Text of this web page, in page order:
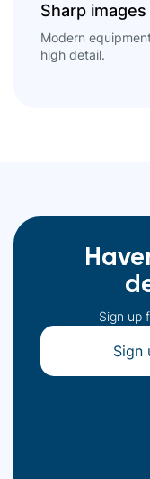
Sharp images
Modern
high detail.
Sign up
Sign